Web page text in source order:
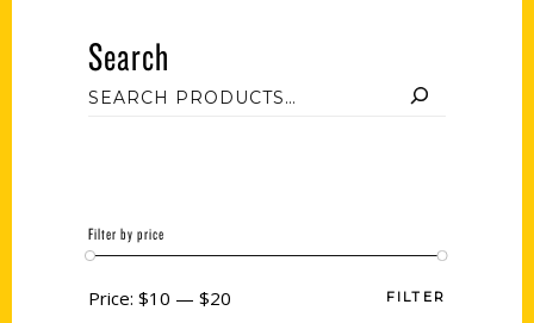
Search
Filter by price
FILTER
Price: $10 — $20